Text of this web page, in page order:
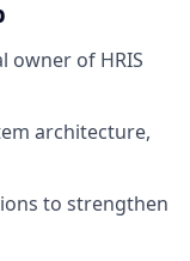
owner of HRIS
architecture,
to strengthen